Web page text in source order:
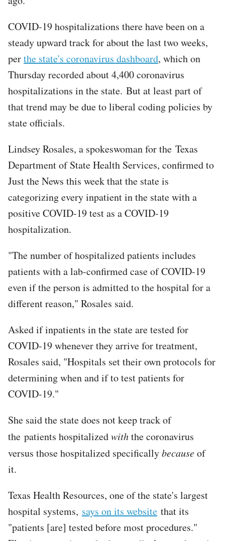
COVID-19 hospitalizations there have been on a
steady upward track for about the last two weeks,
perthe state's coronavirus dashboard, which on
Thursday recorded about 4,400 coronavirus
hospitalizations in the state. But at least part of
that trend may be due to liberal coding policies by
state officials.
Lindsey Rosales, a spokeswoman for the Texas
Department of State Health Services, confirmed to
Just the News this week that the state is
categorizing every inpatient in the state with a
positive COVID-19 test as a COVID-19
hospitalization.
"The number of hospitalized patients includes
patients with a lab-confirmed case of COVID-19
even if the person is admitted to the hospital for a
different reason," Rosales said.
Asked if inpatients in the state are tested for
COVID-19 whenever they arrive for treatment,
Rosales said, "Hospitals set their own protocols for
determining when and if to test patients for
COVID-19."
She said the state does not keep track of
the patients hospitalizedwiththe coronavirus
versus those hospitalized specificallybecauseof
it.
Texas Health Resources, one of the state's largest
hospital systems, says on its website that its
"patients [are] tested before most procedures."